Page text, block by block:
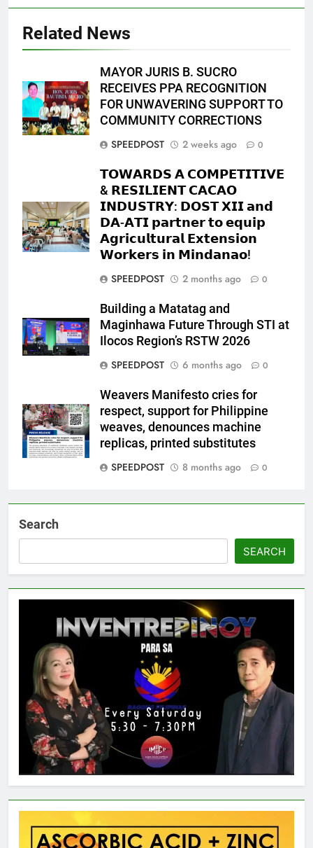
Related News
MAYOR JURIS B. SUCRO
RECEIVES PPA RECOGNITION
FOR UNWAVERING SUPPORT TO
COMMUNITY CORRECTIONS
SPEEDPOST
2 weeks ago 0
𝗧𝗢𝗪𝗔𝗥𝗗𝗦 𝗔 𝗖𝗢𝗠𝗣𝗘𝗧𝗜𝗧𝗜𝗩𝗘
& 𝗥𝗘𝗦𝗜𝗟𝗜𝗘𝗡𝗧 𝗖𝗔𝗖𝗔𝗢
𝗜𝗡𝗗𝗨𝗦𝗧𝗥𝗬: 𝗗𝗢𝗦𝗧 𝗫𝗜𝗜 𝗮𝗻𝗱
𝗗𝗔-𝗔𝗧𝗜 𝗽𝗮𝗿𝘁𝗻𝗲𝗿 𝘁𝗼 𝗲𝗾𝘂𝗶𝗽
𝗔𝗴𝗿𝗶𝗰𝘂𝗹𝘁𝘂𝗿𝗮𝗹 𝗘𝘅𝘁𝗲𝗻𝘀𝗶𝗼𝗻
𝗪𝗼𝗿𝗸𝗲𝗿𝘀 𝗶𝗻 𝗠𝗶𝗻𝗱𝗮𝗻𝗮𝗼!
SPEEDPOST
2 months ago 0
Building a Matatag and
Maginhawa Future Through STI at
Ilocos Region’s RSTW 2026
SPEEDPOST
6 months ago 0
Weavers Manifesto cries for
respect, support for Philippine
weaves, denounces machine
replicas, printed substitutes
SPEEDPOST
8 months ago 0
Search
SEARCH